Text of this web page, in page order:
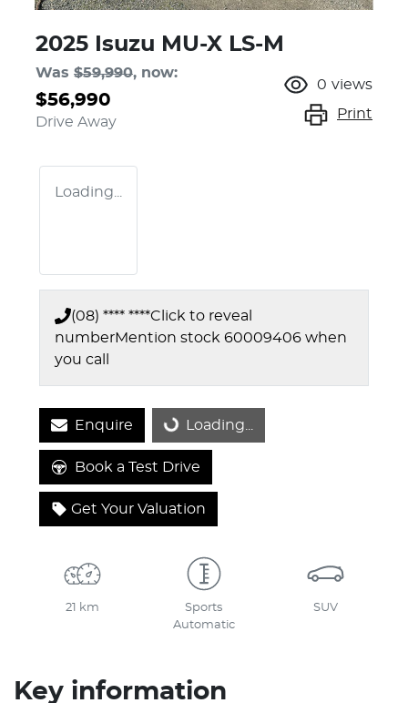
2025 Isuzu MU-X LS-M
Was $59,990, now:
$56,990
Drive Away
0 views
Print
Loading...
(08) **** ****Click to reveal
numberMention stock 60009406 when
you call
Enquire Loading... Loading...
Book a Test Drive
Get Your Valuation
21 km
Sports
Automatic
SUV
Key information